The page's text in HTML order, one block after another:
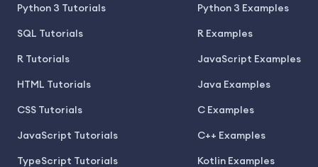
Python 3 Tutorials
SQL Tutorials
R Tutorials
HTML Tutorials
CSS Tutorials
JavaScript Tutorials
TypeScript Tutorials
Python 3 Examples
R Examples
JavaScript Examples
Java Examples
C Examples
C++ Examples
Kotlin Examples